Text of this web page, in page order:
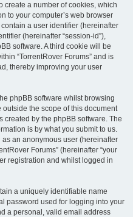
create a number of cookies, which
to your computer’s web browser
a user identifier (hereinafter
(hereinafter “session-id”),
software. A third cookie will be
“TorrentRover Forums” and is
thereby improving your user
phpBB software whilst browsing
outside the scope of this document
by the phpBB software. The
is by what you submit to us.
an anonymous user (hereinafter
Forums” (hereinafter “your
registration and whilst logged in
a uniquely identifiable name
password used for logging into your
a personal, valid email address